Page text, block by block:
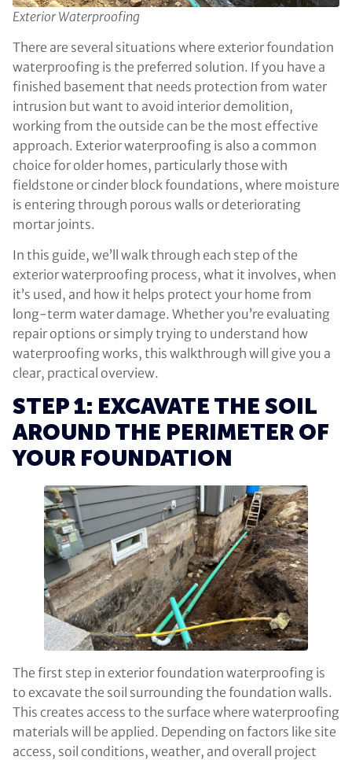
Exterior Waterproofing
There are several situations where exterior foundation
waterproofing is the preferred solution. If you have a
finished basement that needs protection from water
intrusion but want to avoid interior demolition,
working from the outside can be the most effective
approach. Exterior waterproofing is also a common
choice for older homes, particularly those with
fieldstone or cinder block foundations, where moisture
is entering through porous walls or deteriorating
mortar joints.
In this guide, we’ll walk through each step of the
exterior waterproofing process, what it involves, when
it’s used, and how it helps protect your home from
long-term water damage. Whether you’re evaluating
repair options or simply trying to understand how
waterproofing works, this walkthrough will give you a
clear, practical overview.
STEP 1: EXCAVATE THE SOIL
AROUND THE PERIMETER OF
YOUR FOUNDATION
The first step in exterior foundation waterproofing is
to excavate the soil surrounding the foundation walls.
This creates access to the surface where waterproofing
materials will be applied. Depending on factors like site
access, soil conditions, weather, and overall project